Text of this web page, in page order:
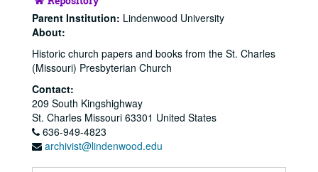
Parent Institution: Lindenwood University
About:
Historic church papers and books from the St. Charles
(Missouri) Presbyterian Church
Contact:
209 South Kingshighway
St. Charles Missouri 63301 United States
636-949-4823
archivist@lindenwood.edu